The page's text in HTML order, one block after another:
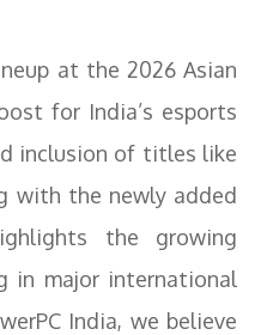
at the 2026 Asian
for India’s esports
inclusion of titles like
with the newly added
the growing
in major international
India, we believe